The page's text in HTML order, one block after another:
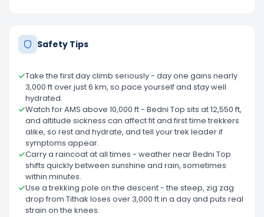
Safety Tips
Take the first day climb seriously - day one gains nearly
3,000 ft over just 6 km, so pace yourself and stay well
hydrated.
Watch for AMS above 10,000 ft - Bedni Top sits at 12,550 ft,
and altitude sickness can affect fit and first time trekkers
alike, so rest and hydrate, and tell your trek leader if
symptoms appear.
Carry a raincoat at all times - weather near Bedni Top
shifts quickly between sunshine and rain, sometimes
within minutes.
Use a trekking pole on the descent - the steep, zig zag
drop from Tithak loses over 3,000 ft in a day and puts real
strain on the knees.